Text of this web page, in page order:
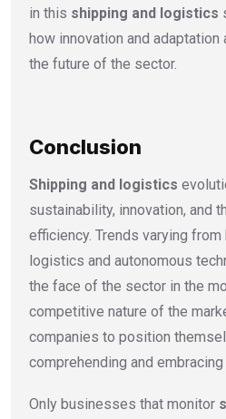
in this shipping and logistics
how innovation and
the future of the sector.
Conclusion
Shipping and logistics
sustainability, innovation, and
efficiency. Trends varying
logistics and autonomous
the face of the sector in the
competitive nature of the
companies to position
comprehending and
Only businesses that monitor